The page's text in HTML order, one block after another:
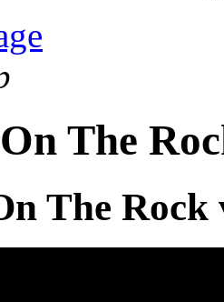
The
The Rock